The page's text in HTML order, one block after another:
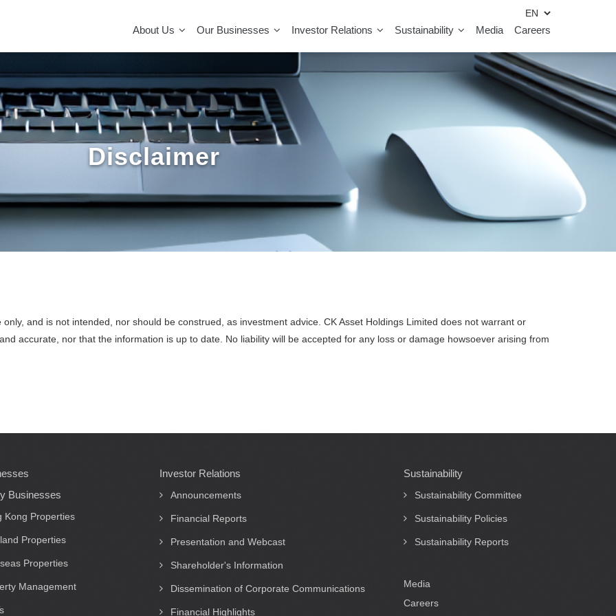
About Us Our Businesses Investor Relations Sustainability Media Careers
Disclaimer
and is not intended, nor should be construed, as investment advice. CK Asset Holdings Limited does not warrant or
accurate, nor that the information is up to date. No liability will be accepted for any loss or damage howsoever arising from
Businesses
Kong Properties
Properties
Properties
Management
Investor Relations
Announcements
Financial Reports
Presentation and Webcast
Shareholder's Information
Dissemination of Corporate Communications
Financial Highlights
Sustainability
Sustainability Committee
Sustainability Policies
Sustainability Reports
Media
Careers